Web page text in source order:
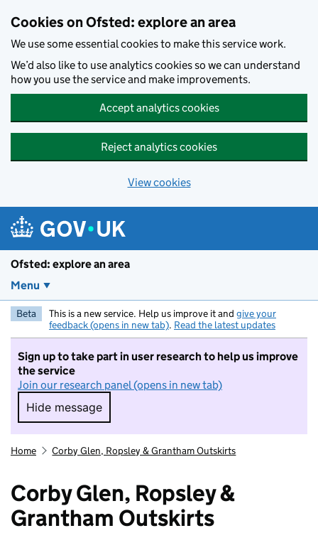
Cookies on Ofsted: explore an area
We use some essential cookies to make this service work.
We’d also like to use analytics cookies so we can understand
how you use the service and make improvements.
Accept analytics cookies
Reject analytics cookies
View cookies
Ofsted: explore an area
Menu
Beta This is a new service. Help us improve it and give your
feedback (opens in new tab). Read the latest updates
Sign up to take part in user research to help us improve
the service
Join our research panel (opens in new tab)
Hide message
Hide message. I do not want to take part in
Home Corby Glen, Ropsley & Grantham Outskirts
Corby Glen, Ropsley &
Grantham Outskirts